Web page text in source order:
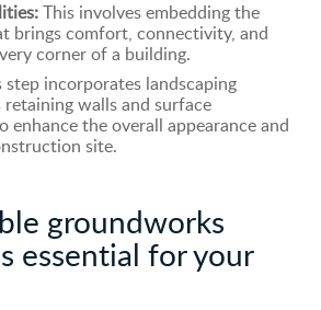
This involves embedding the
brings comfort, connectivity, and
corner of a building.
step incorporates landscaping
retaining walls and surface
enhance the overall appearance and
site.
groundworks
essential for your